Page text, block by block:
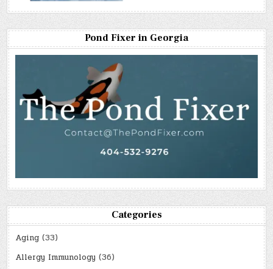
Pond Fixer in Georgia
Categories
Aging (33)
Allergy Immunology (36)